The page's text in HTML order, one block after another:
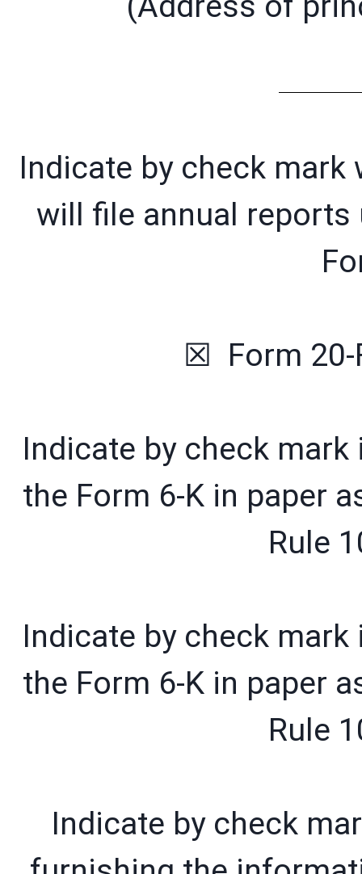
Indicate by check
will file annual reports
☒ Form
Indicate by check
the Form 6-K in paper
Rule
Indicate by check
the Form 6-K in paper
Rule
Indicate by check